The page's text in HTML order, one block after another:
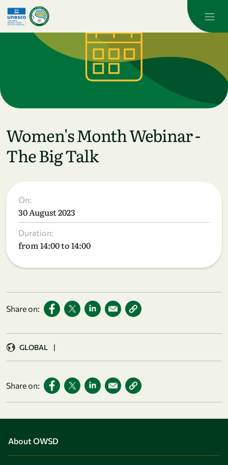
Skip to main content
Women's Month Webinar -
The Big Talk
On:
30 August 2023
Duration:
from 14:00 to 14:00
Share on:
GLOBAL |
Share on:
About OWSD